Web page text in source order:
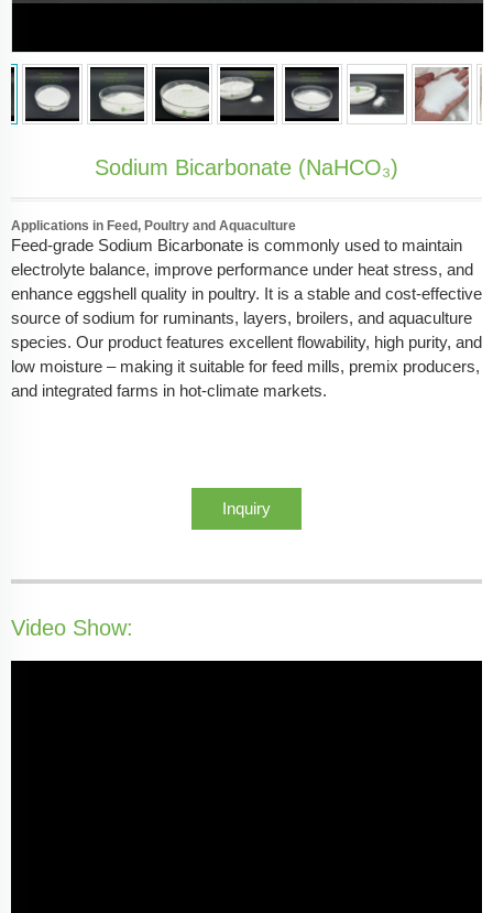
Sodium Bicarbonate (NaHCO₃)
Applications in Feed, Poultry and Aquaculture
Feed-grade Sodium Bicarbonate is commonly used to maintain
electrolyte balance, improve performance under heat stress, and
enhance eggshell quality in poultry. It is a stable and cost-effective
source of sodium for ruminants, layers, broilers, and aquaculture
species. Our product features excellent flowability, high purity, and
low moisture – making it suitable for feed mills, premix producers,
and integrated farms in hot-climate markets.
Inquiry
Video Show: